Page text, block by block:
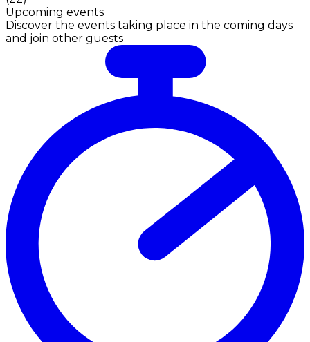
Upcoming events
Discover the events taking place in the coming days
and join other guests